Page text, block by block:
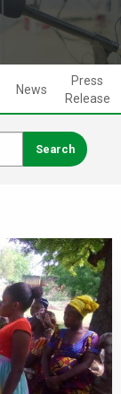
News
Press
Release